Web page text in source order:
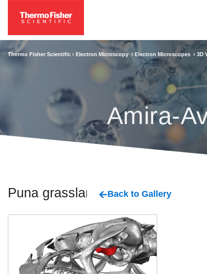
Thermo Fisher Scientific › Electron Microscopy › Electron Microscopes › 3D
Amira-
Puna grassland Back to Gallery